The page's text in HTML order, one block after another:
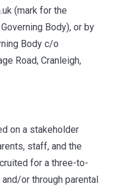
(mark for the
Body), or by
Body c/o
Road, Cranleigh,
on a stakeholder
staff, and the
for a three-to-
or through parental